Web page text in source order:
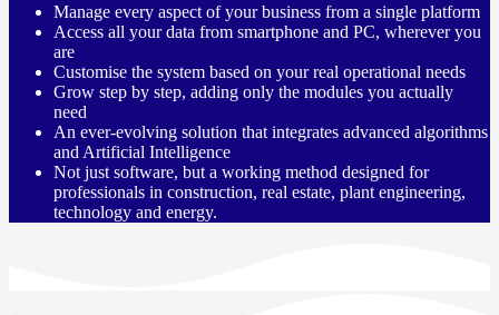
Manage every aspect of your business from a single platform
Access all your data from smartphone and PC, wherever you
are
Customise the system based on your real operational needs
Grow step by step, adding only the modules you actually
need
An ever-evolving solution that integrates advanced algorithms
and Artificial Intelligence
Not just software, but a working method designed for
professionals in construction, real estate, plant engineering,
technology and energy.